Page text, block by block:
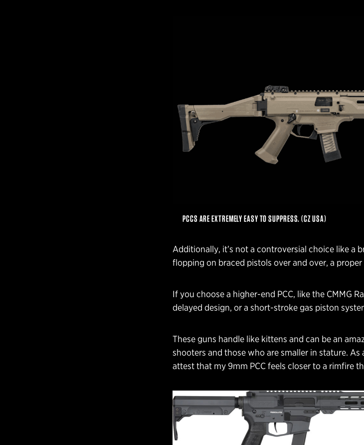
PCCS ARE EXTREMELY EASY TO SUPPRESS. (CZ USA)
Additionally, it’s not a controversial choice like a
flopping on braced pistols over and over, a
If you choose a higher-end PCC, like the CMMG
delayed design, or a short-stroke gas piston
These guns handle like kittens and can be an
shooters and those who are smaller in stature. As
attest that my 9mm PCC feels closer to a rimfire